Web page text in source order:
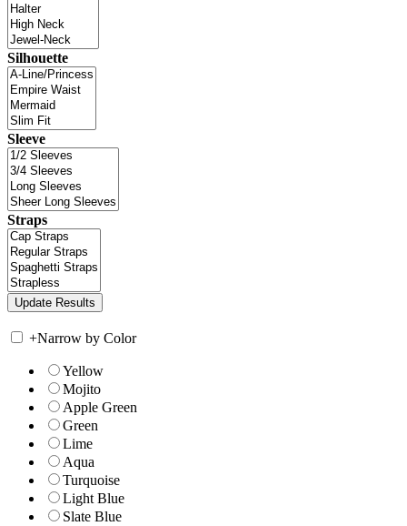
Silhouette
Sleeve
Straps
+Narrow by Color
Yellow
Mojito
Apple Green
Green
Lime
Aqua
Turquoise
Light Blue
Slate Blue